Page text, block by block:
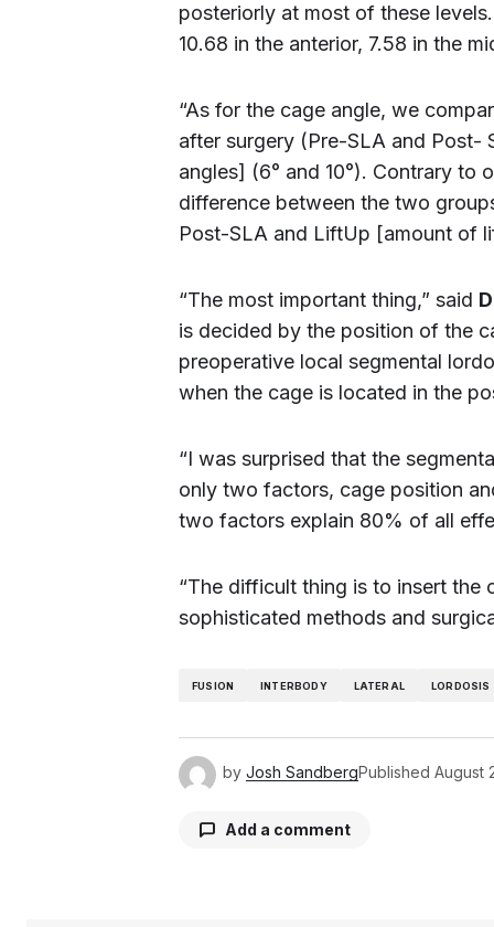
posteriorly at most of these
10.68 in the anterior, 7.58 in the
“As for the cage angle, we
after surgery (Pre-SLA and
angles] (6° and 10°). Contrary to
difference between the two
Post-SLA and LiftUp [amount of
“The most important thing,” said
is decided by the position of the
preoperative local segmental
when the cage is located in the
“I was surprised that the
only two factors, cage position
two factors explain 80% of all
“The difficult thing is to insert the
sophisticated methods and
FUSION INTERBODY LATERAL LORDOSIS
by Josh SandbergPublished August
Add a comment